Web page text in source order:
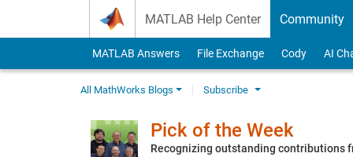
MATLAB Help Center Community
MATLAB Answers File Exchange Cody AI
All MathWorks Blogs Subscribe
Pick of the Week
Recognizing outstanding contributions